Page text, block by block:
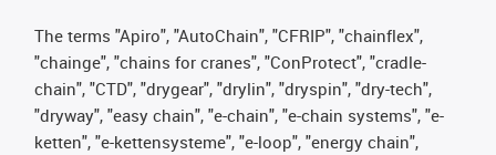
The terms "Apiro", "AutoChain", "CFRIP", "chainflex",
"chainge", "chains for cranes", "ConProtect", "cradle-
chain", "CTD", "drygear", "drylin", "dryspin", "dry-tech",
"dryway", "easy chain", "e-chain", "e-chain systems", "e-
ketten", "e-kettensysteme", "e-loop", "energy chain",